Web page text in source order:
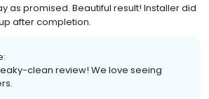
as promised. Beautiful result! Installer did
after completion.
clean review! We love seeing